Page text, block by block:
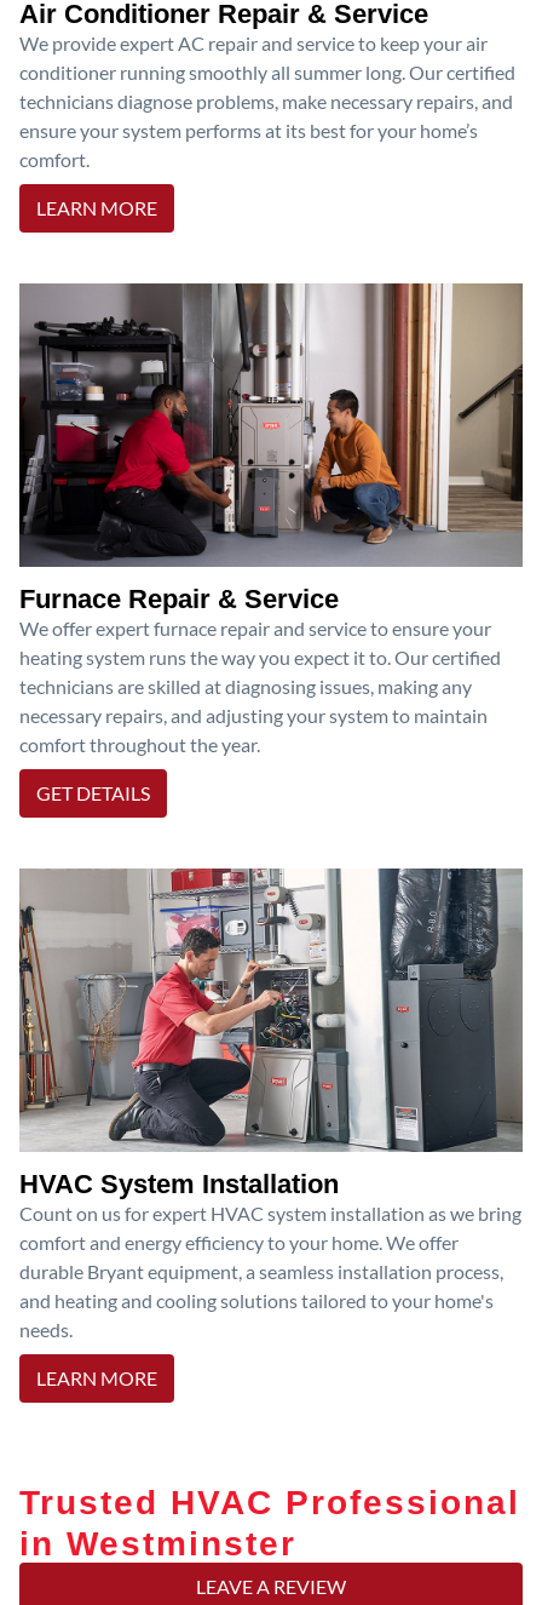
Air Conditioner Repair & Service
We provide expert AC repair and service to keep your air
conditioner running smoothly all summer long. Our certified
technicians diagnose problems, make necessary repairs, and
ensure your system performs at its best for your home’s
comfort.
LEARN MORE
Furnace Repair & Service
We offer expert furnace repair and service to ensure your
heating system runs the way you expect it to. Our certified
technicians are skilled at diagnosing issues, making any
necessary repairs, and adjusting your system to maintain
comfort throughout the year.
GET DETAILS
HVAC System Installation
Count on us for expert HVAC system installation as we bring
comfort and energy efficiency to your home. We offer
durable Bryant equipment, a seamless installation process,
and heating and cooling solutions tailored to your home's
needs.
LEARN MORE
Trusted HVAC Professional
in Westminster
LEAVE A REVIEW